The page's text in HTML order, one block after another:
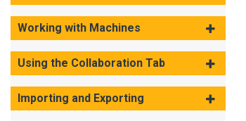
Working with Machines
Using the Collaboration Tab
Importing and Exporting